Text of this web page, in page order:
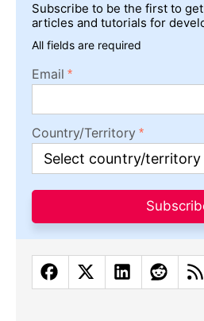
Subscribe to be the first to
articles and tutorials for
All fields are required
Email
Country/Territory